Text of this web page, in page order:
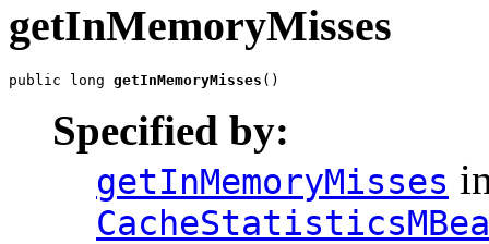
getInMemoryMisses
public long getInMemoryMisses ()
Specified by:
getInMemoryMisses